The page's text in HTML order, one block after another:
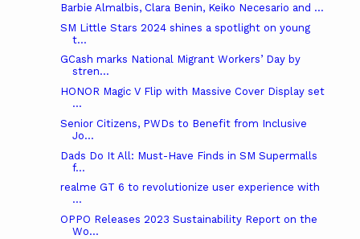
Barbie Almalbis, Clara Benin, Keiko Necesario and ...
SM Little Stars 2024 shines a spotlight on young
t...
GCash marks National Migrant Workers’ Day by
stren...
HONOR Magic V Flip with Massive Cover Display set
...
Senior Citizens, PWDs to Benefit from Inclusive
Jo...
Dads Do It All: Must-Have Finds in SM Supermalls
f...
realme GT 6 to revolutionize user experience with
...
OPPO Releases 2023 Sustainability Report on the
Wo...